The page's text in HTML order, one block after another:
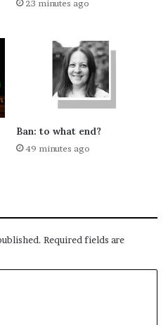
23 minutes ago
Ban: to what end?
49 minutes ago
Required fields are